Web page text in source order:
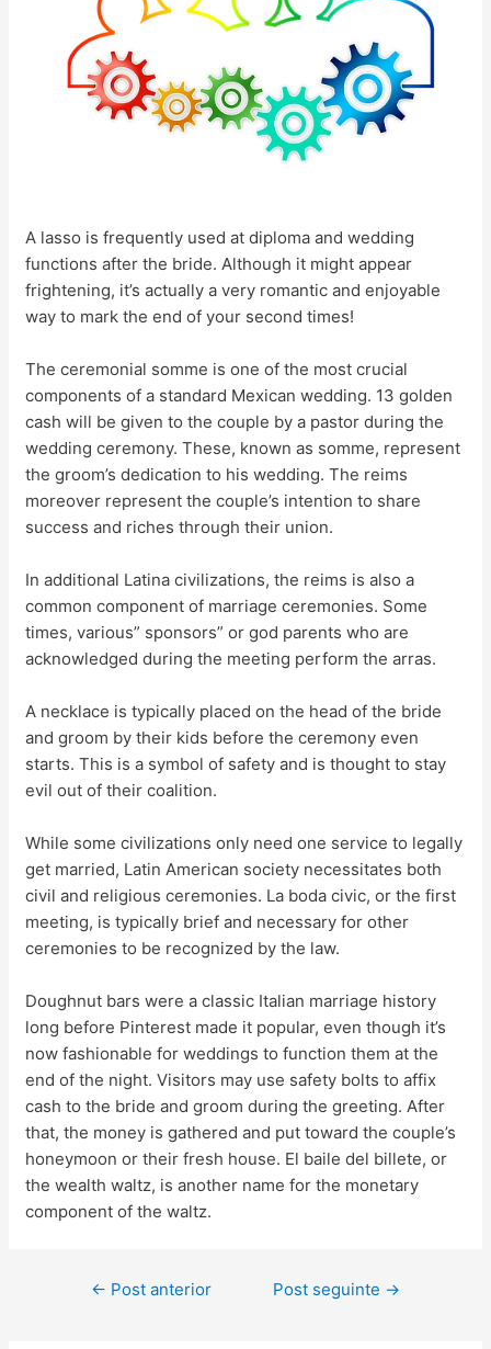
A lasso is frequently used at diploma and wedding
functions after the bride. Although it might appear
frightening, it’s actually a very romantic and enjoyable
way to mark the end of your second times!
The ceremonial somme is one of the most crucial
components of a standard Mexican wedding. 13 golden
cash will be given to the couple by a pastor during the
wedding ceremony. These, known as somme, represent
the groom’s dedication to his wedding. The reims
moreover represent the couple’s intention to share
success and riches through their union.
In additional Latina civilizations, the reims is also a
common component of marriage ceremonies. Some
times, various” sponsors” or god parents who are
acknowledged during the meeting perform the arras.
A necklace is typically placed on the head of the bride
and groom by their kids before the ceremony even
starts. This is a symbol of safety and is thought to stay
evil out of their coalition.
While some civilizations only need one service to legally
get married, Latin American society necessitates both
civil and religious ceremonies. La boda civic, or the first
meeting, is typically brief and necessary for other
ceremonies to be recognized by the law.
Doughnut bars were a classic Italian marriage history
long before Pinterest made it popular, even though it’s
now fashionable for weddings to function them at the
end of the night. Visitors may use safety bolts to affix
cash to the bride and groom during the greeting. After
that, the money is gathered and put toward the couple’s
honeymoon or their fresh house. El baile del billete, or
the wealth waltz, is another name for the monetary
component of the waltz.
← Post anterior Post seguinte →